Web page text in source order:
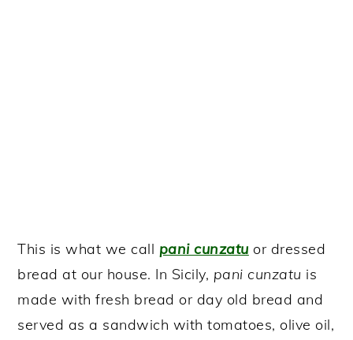
This is what we call pani cunzatu or dressed
bread at our house. In Sicily, pani cunzatu is
made with fresh bread or day old bread and
served as a sandwich with tomatoes, olive oil,